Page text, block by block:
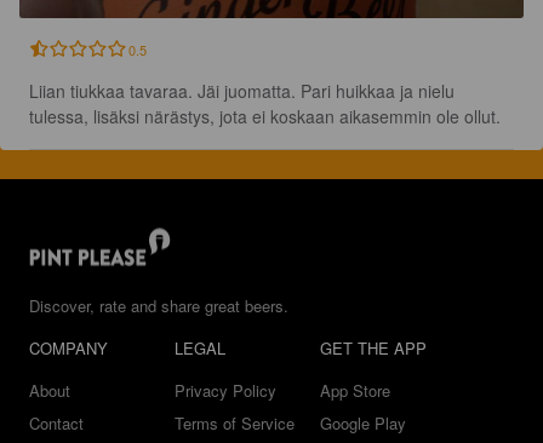
0.5
Liian tiukkaa tavaraa. Jäi juomatta. Pari huikkaa ja nielu
tulessa, lisäksi närästys, jota ei koskaan aikasemmin ole ollut.
Discover, rate and share great beers.
COMPANY
About
Contact
LEGAL
Privacy Policy
Terms of Service
GET THE APP
App Store
Google Play